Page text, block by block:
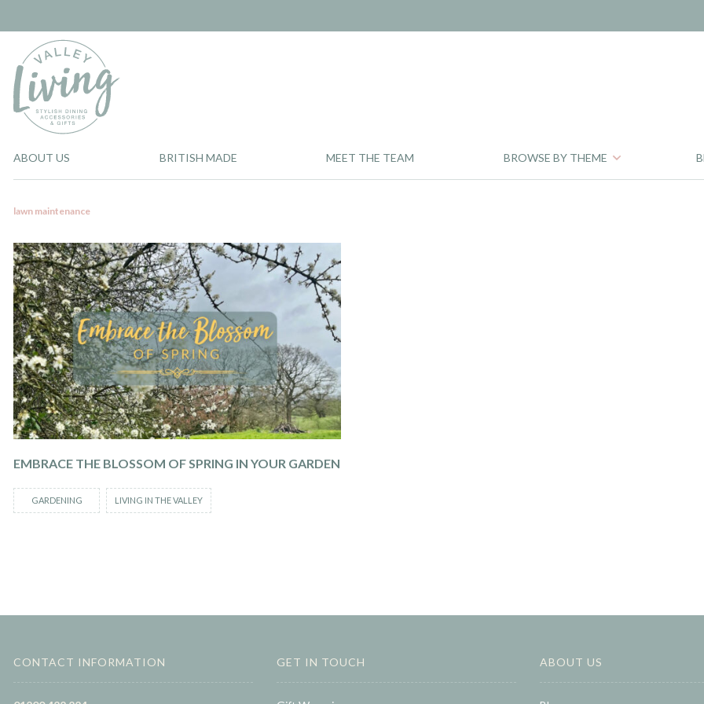
ABOUT US BRITISH MADE MEET THE TEAM BROWSE BY THEME
lawn maintenance
EMBRACE THE BLOSSOM OF SPRING IN YOUR GARDEN
GARDENING LIVING IN THE VALLEY
CONTACT INFORMATION GET IN TOUCH ABOUT US